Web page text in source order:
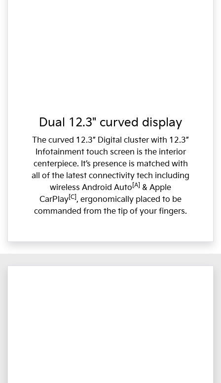
Dual 12.3" curved display
The curved 12.3” Digital cluster with 12.3”
Infotainment touch screen is the interior
centerpiece. It’s presence is matched with
all of the latest connectivity tech including
wireless Android Auto [A] & Apple
CarPlay [C] , ergonomically placed to be
commanded from the tip of your fingers.